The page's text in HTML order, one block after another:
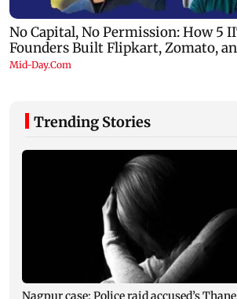
Trending Stories
Nagpur case: Police raid accused’s Thane